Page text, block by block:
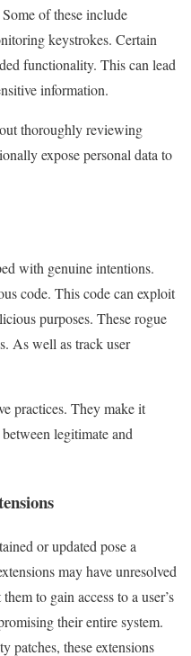
of these include
keystrokes. Certain
functionality. This can lead
information.
thoroughly reviewing
expose personal data to
with genuine intentions.
code. This code can exploit
purposes. These rogue
As well as track user
practices. They make it
legitimate and
or updated pose a
may have unresolved
to gain access to a user’s
their entire system.
patches, these extensions